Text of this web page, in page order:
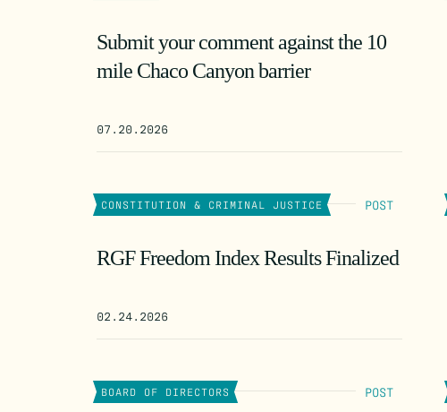
Submit your comment against the 10
mile Chaco Canyon barrier
07.20.2026
CONSTITUTION & CRIMINAL JUSTICE POST
RGF Freedom Index Results Finalized
02.24.2026
BOARD OF DIRECTORS POST